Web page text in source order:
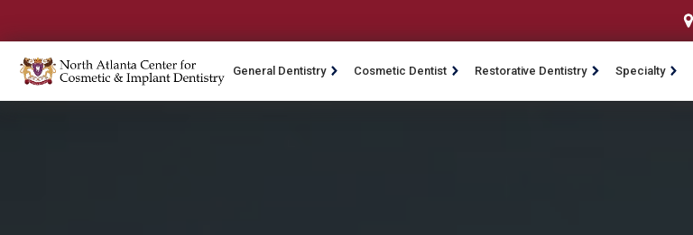
General Dentistry Cosmetic Dentist Restorative Dentistry Specialty